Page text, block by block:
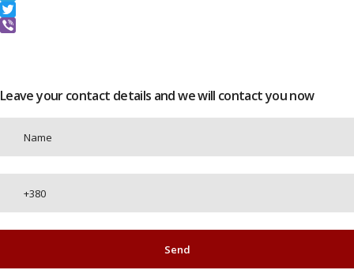
Telegram
Twitter
Leave your contact details and we will contact you now